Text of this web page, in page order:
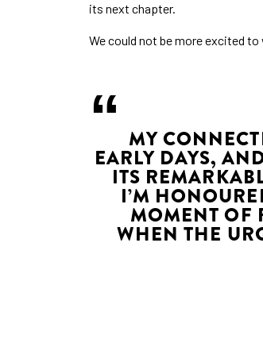
its next chapter.
We could not be more excited
MY
EARLY DAYS,
ITS
I’M
MOMENT OF
WHEN THE